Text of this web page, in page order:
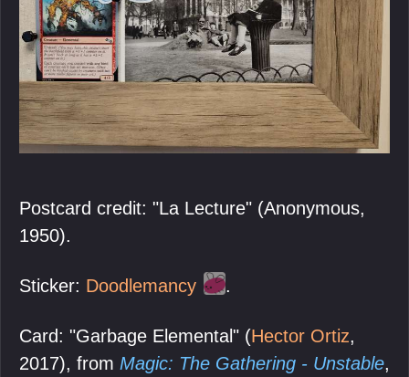
Postcard credit: "La Lecture" (Anonymous,
1950).
Sticker: Doodlemancy .
Card: "Garbage Elemental" (Hector Ortiz,
2017), from Magic: The Gathering - Unstable,